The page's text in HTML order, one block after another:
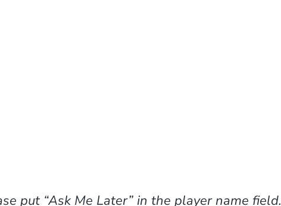
put “Ask Me Later” in the player name field.